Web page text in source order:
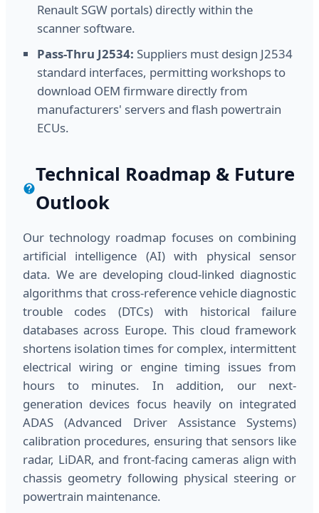
Renault SGW portals) directly within the
scanner software.
Pass-Thru J2534: Suppliers must design J2534
standard interfaces, permitting workshops to
download OEM firmware directly from
manufacturers' servers and flash powertrain
ECUs.
Technical Roadmap & Future
Outlook
Our technology roadmap focuses on combining
artificial intelligence (AI) with physical sensor
data. We are developing cloud-linked diagnostic
algorithms that cross-reference vehicle diagnostic
trouble codes (DTCs) with historical failure
databases across Europe. This cloud framework
shortens isolation times for complex, intermittent
electrical wiring or engine timing issues from
hours to minutes. In addition, our next-
generation devices focus heavily on integrated
ADAS (Advanced Driver Assistance Systems)
calibration procedures, ensuring that sensors like
radar, LiDAR, and front-facing cameras align with
chassis geometry following physical steering or
powertrain maintenance.